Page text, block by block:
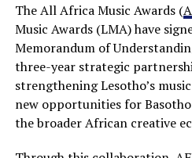
The All Africa Music Awards (
Music Awards (LMA) have
Memorandum of
three-year strategic
strengthening Lesotho’s
new opportunities for
the broader African creative